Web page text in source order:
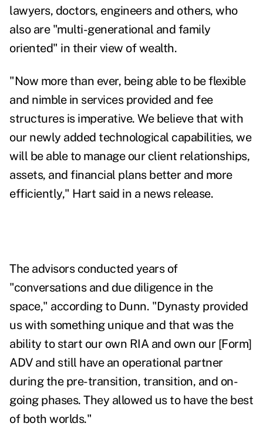
lawyers, doctors, engineers and others, who
also are "multi-generational and family
oriented" in their view of wealth.
"Now more than ever, being able to be flexible
and nimble in services provided and fee
structures is imperative. We believe that with
our newly added technological capabilities, we
will be able to manage our client relationships,
assets, and financial plans better and more
efficiently," Hart said in a news release.
The advisors conducted years of
"conversations and due diligence in the
space," according to Dunn. "Dynasty provided
us with something unique and that was the
ability to start our own RIA and own our [Form]
ADV and still have an operational partner
during the pre-transition, transition, and on-
going phases. They allowed us to have the best
of both worlds."